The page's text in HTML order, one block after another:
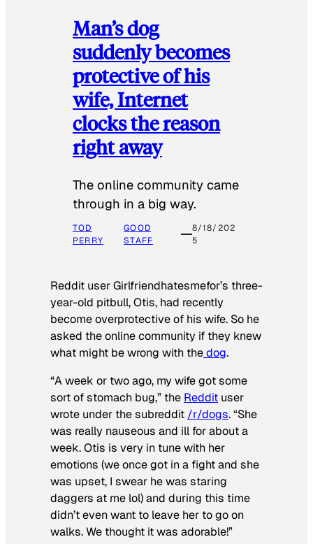
Man’s dog
suddenly becomes
protective of his
wife, Internet
clocks the reason
right away
The online community came
through in a big way.
TOD
PERRY
GOOD
STAFF
8/18/202
5
Reddit user Girlfriendhatesmefor’s three-
year-old pitbull, Otis, had recently
become overprotective of his wife. So he
asked the online community if they knew
what might be wrong with thedog.
“A week or two ago, my wife got some
sort of stomach bug,” the Reddit user
wrote under the subreddit /r/dogs. “She
was really nauseous and ill for about a
week. Otis is very in tune with her
emotions (we once got in a fight and she
was upset, I swear he was staring
daggers at me lol) and during this time
didn’t even want to leave her to go on
walks. We thought it was adorable!”